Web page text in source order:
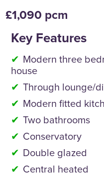
£1,090 pcm
Key Features
Modern three
house
Through lounge/
Modern fitted
Two bathrooms
Conservatory
Double glazed
Central heated